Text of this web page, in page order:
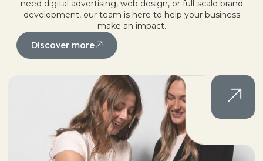
need digital advertising, web design, or full-scale brand
development, our team is here to help your business
make an impact.
Discover more